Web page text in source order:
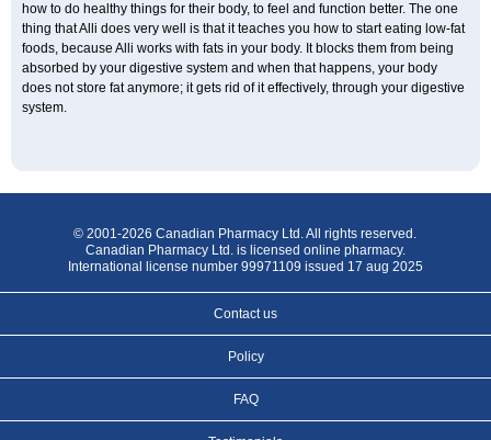
how to do healthy things for their body, to feel and function better. The one
thing that Alli does very well is that it teaches you how to start eating low-fat
foods, because Alli works with fats in your body. It blocks them from being
absorbed by your digestive system and when that happens, your body
does not store fat anymore; it gets rid of it effectively, through your digestive
system.
© 2001-2026 Canadian Pharmacy Ltd. All rights reserved.
Canadian Pharmacy Ltd. is licensed online pharmacy.
International license number 99971109 issued 17 aug 2025
Contact us
Policy
FAQ